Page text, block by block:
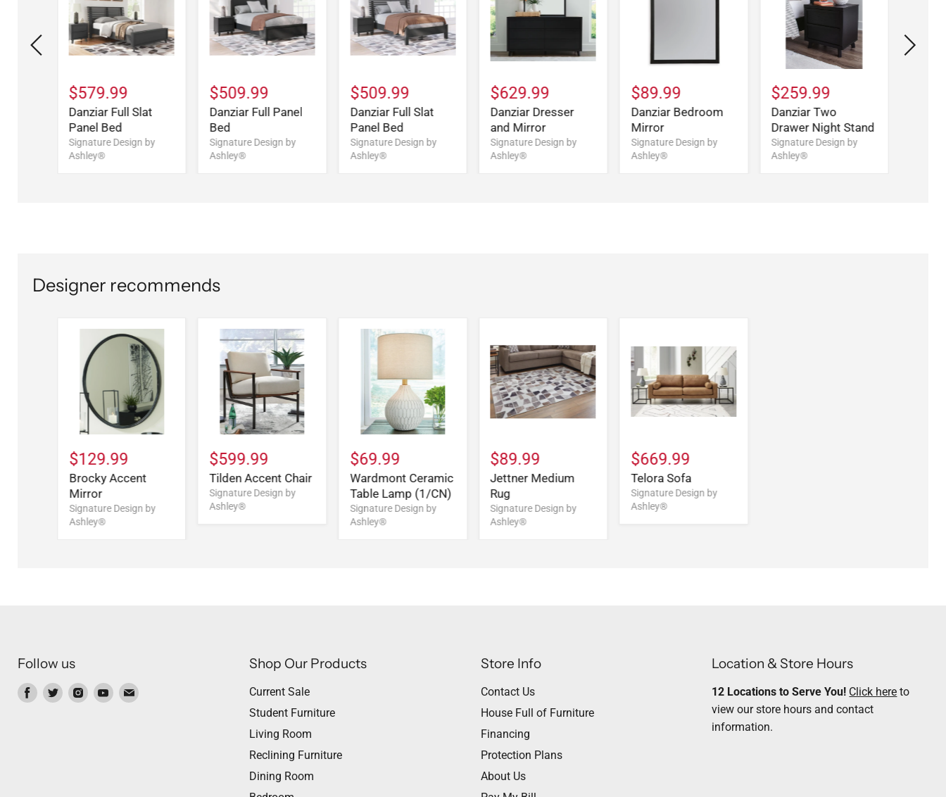
$579.99
Danziar Full Slat
Panel Bed
Signature Design by
Ashley®
$509.99
Danziar Full Panel
Bed
Signature Design by
Ashley®
$509.99
Danziar Full Slat
Panel Bed
Signature Design by
Ashley®
$629.99
Danziar Dresser
and Mirror
Signature Design by
Ashley®
$89.99
Danziar Bedroom
Mirror
Signature Design by
Ashley®
$259.99
Danziar Two
Drawer Night Stand
Signature Design by
Ashley®
Designer recommends
$129.99
Brocky Accent
Mirror
Signature Design by
Ashley®
$599.99
Tilden Accent Chair
Signature Design by
Ashley®
$69.99
Wardmont Ceramic
Table Lamp (1/CN)
Signature Design by
Ashley®
$89.99
Jettner Medium
Rug
Signature Design by
Ashley®
$669.99
Telora Sofa
Signature Design by
Ashley®
Follow us
Find Find Find Find Find
Shop Our Products
Current Sale
Student Furniture
Living Room
Reclining Furniture
Dining Room
Store Info
Contact Us
House Full of Furniture
Financing
Protection Plans
About Us
Location & Store Hours
12 Locations to Serve You! Click here to
view our store hours and contact
information.